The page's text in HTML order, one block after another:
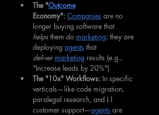
The "Outcome
Economy": Companies are no
longer buying software that
helps them do marketing; they are
deploying agents that
deliver marketing results (e.g.,
"Increase leads by 20%").
The "10x" Workflows: In specific
verticals—like code migration,
paralegal research, and L1
customer support—agents are